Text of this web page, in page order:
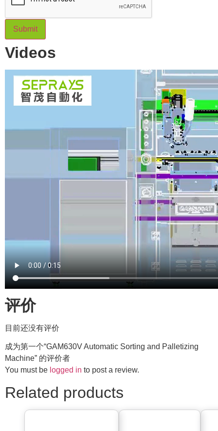
Submit
Videos
评价
目前还没有评价
成为第一个“GAM630V Automatic Sorting and Palletizing
Machine” 的评价者
You must be logged in to post a review.
Related products